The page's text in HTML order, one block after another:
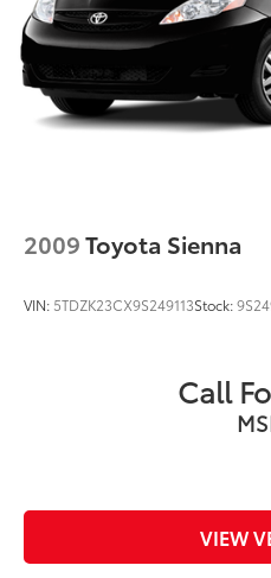
2009Toyota Sienna
VIN: 5TDZK23CX9S249113Stock:
Call
VIEW